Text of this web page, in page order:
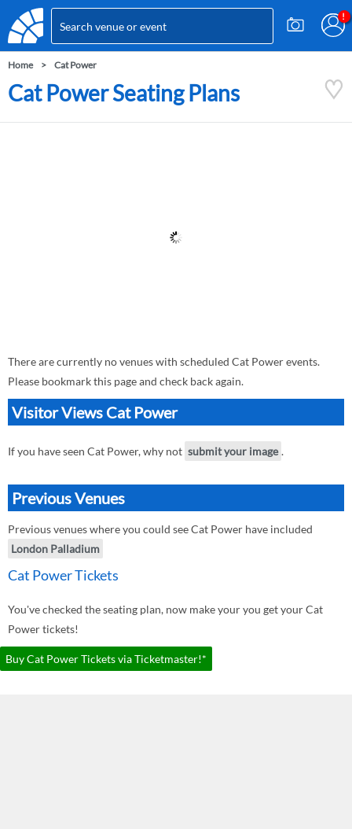
Home Cat Power
Cat Power Seating Plans
There are currently no venues with scheduled Cat Power events.
Please bookmark this page and check back again.
Visitor Views Cat Power
If you have seen Cat Power, why not submit your image .
Previous Venues
Previous venues where you could see Cat Power have included
London Palladium
Cat Power Tickets
You've checked the seating plan, now make your you get your Cat
Power tickets!
Buy Cat Power Tickets via Ticketmaster!*